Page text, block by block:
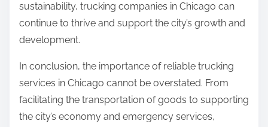
sustainability, trucking companies in Chicago can
continue to thrive and support the city’s growth and
development.
In conclusion, the importance of reliable trucking
services in Chicago cannot be overstated. From
facilitating the transportation of goods to supporting
the city’s economy and emergency services,